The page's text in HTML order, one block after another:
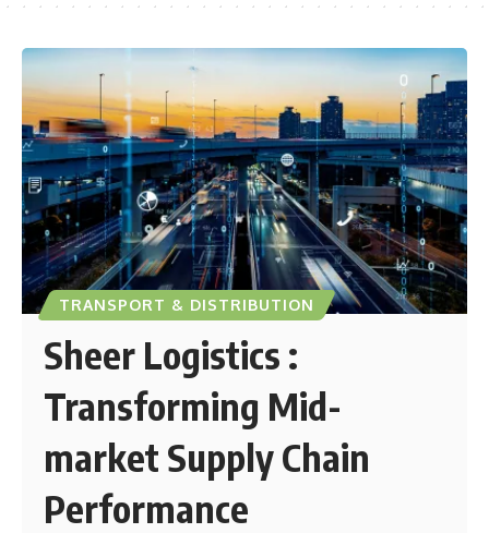
TRANSPORT & DISTRIBUTION
Sheer Logistics :
Transforming Mid-
market Supply Chain
Performance